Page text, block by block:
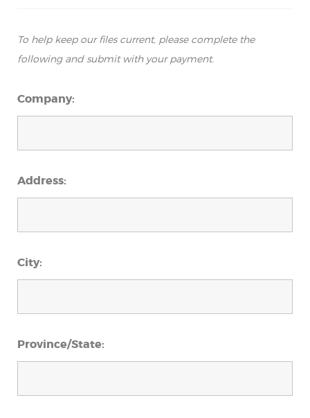
To help keep our files current, please complete the
following and submit with your payment.
Company:
Address:
City:
Province/State: